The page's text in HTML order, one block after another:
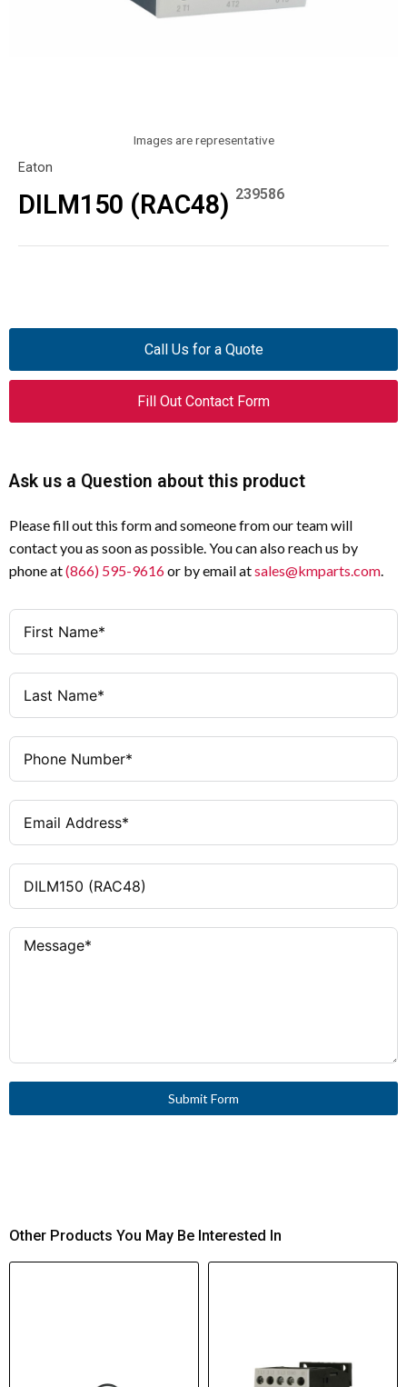
Images are representative
Eaton
DILM150 (RAC48) 239586
Call Us for a Quote
Fill Out Contact Form
Ask us a Question about this product
Please fill out this form and someone from our team will
contact you as soon as possible. You can also reach us by
phone at(866) 595-9616or by email atsales@kmparts.com.
Submit Form
Other Products You May Be Interested In